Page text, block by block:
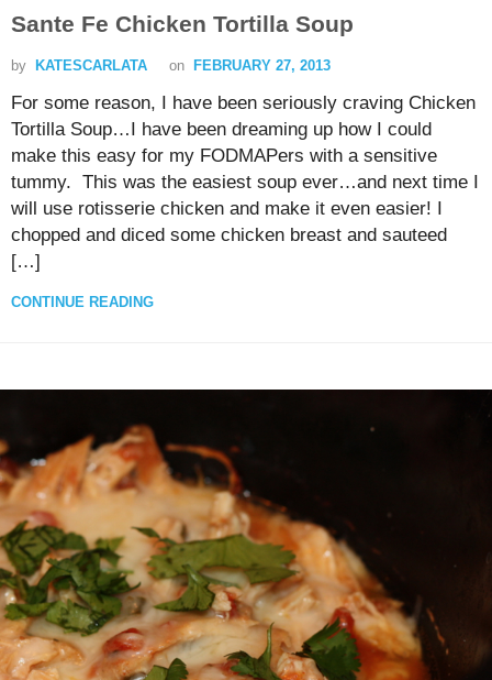
Sante Fe Chicken Tortilla Soup
by KATESCARLATA on FEBRUARY 27, 2013
For some reason, I have been seriously craving Chicken
Tortilla Soup…I have been dreaming up how I could
make this easy for my FODMAPers with a sensitive
tummy. This was the easiest soup ever…and next time I
will use rotisserie chicken and make it even easier! I
chopped and diced some chicken breast and sauteed
[…]
CONTINUE READING